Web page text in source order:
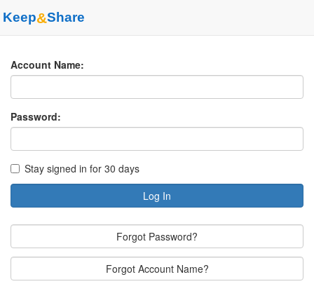
Keep&Share
Account Name:
Password:
Stay signed in for 30 days
Log In
Forgot Password?
Forgot Account Name?